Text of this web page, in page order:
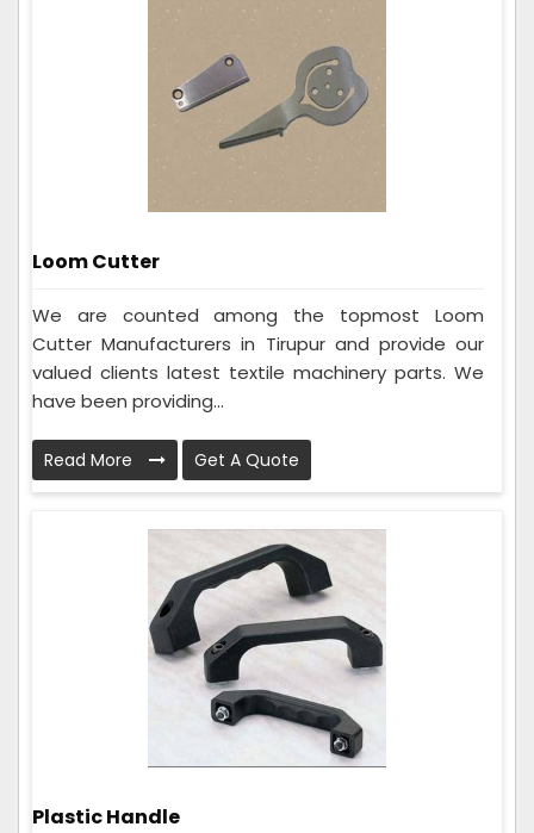
Loom Cutter
We are counted among the topmost Loom
Cutter Manufacturers in Tirupur and provide our
valued clients latest textile machinery parts. We
have been providing...
Read More Get A Quote
Plastic Handle